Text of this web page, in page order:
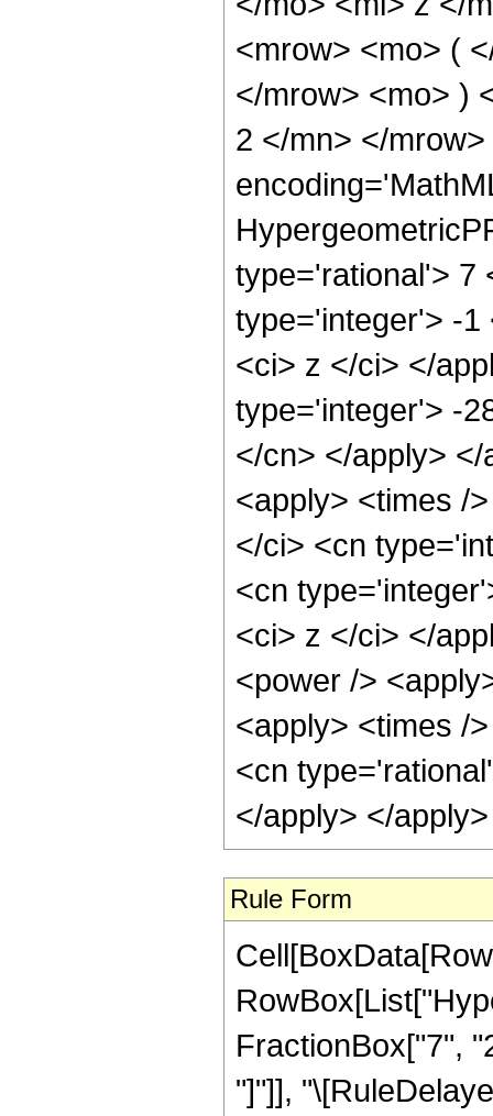
<mrow> <mo> (
</mrow> <mo> )
2 </mn> </
type='rational'> 7
type='integer'> -1
<ci> z </ci> </
type='integer'> -
</cn> </apply>
<apply> <times /
</ci> <cn
<cn
<ci> z </ci> </
<power />
<apply> <times /
<cn
</apply> </
Rule Form
FractionBox["7",
"]"]],